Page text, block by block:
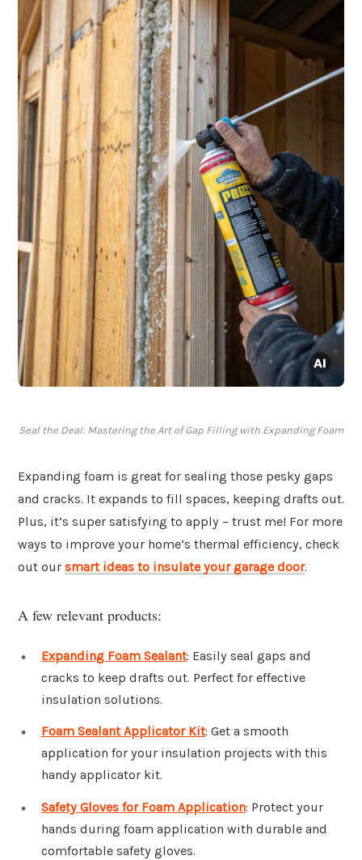
Seal the Deal: Mastering the Art of Gap Filling with Expanding Foam
Expanding foam is great for sealing those pesky gaps
and cracks. It expands to fill spaces, keeping drafts out.
Plus, it’s super satisfying to apply – trust me! For more
ways to improve your home’s thermal efficiency, check
out our smart ideas to insulate your garage door.
A few relevant products:
Expanding Foam Sealant: Easily seal gaps and
cracks to keep drafts out. Perfect for effective
insulation solutions.
Foam Sealant Applicator Kit: Get a smooth
application for your insulation projects with this
handy applicator kit.
Safety Gloves for Foam Application: Protect your
hands during foam application with durable and
comfortable safety gloves.